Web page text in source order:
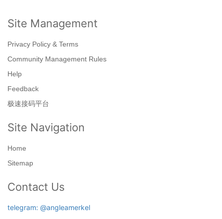
Site Management
Privacy Policy & Terms
Community Management Rules
Help
Feedback
极速接码平台
Site Navigation
Home
Sitemap
Contact Us
telegram: @angleamerkel